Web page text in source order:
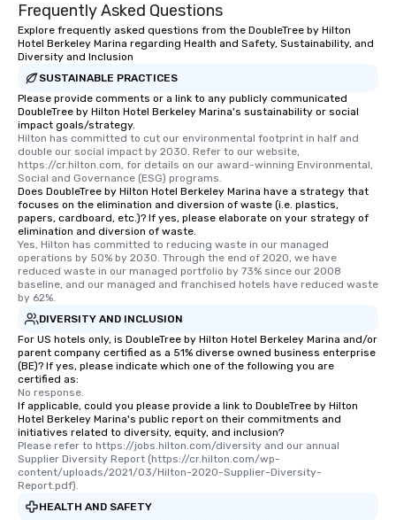
Frequently Asked Questions
Explore frequently asked questions from the DoubleTree by Hilton
Hotel Berkeley Marina regarding Health and Safety, Sustainability, and
Diversity and Inclusion
SUSTAINABLE PRACTICES
Please provide comments or a link to any publicly communicated
DoubleTree by Hilton Hotel Berkeley Marina's sustainability or social
impact goals/strategy.
Hilton has committed to cut our environmental footprint in half and
double our social impact by 2030. Refer to our website,
https://cr.hilton.com, for details on our award-winning Environmental,
Social and Governance (ESG) programs.
Does DoubleTree by Hilton Hotel Berkeley Marina have a strategy that
focuses on the elimination and diversion of waste (i.e. plastics,
papers, cardboard, etc.)? If yes, please elaborate on your strategy of
elimination and diversion of waste.
Yes, Hilton has committed to reducing waste in our managed
operations by 50% by 2030. Through the end of 2020, we have
reduced waste in our managed portfolio by 73% since our 2008
baseline, and our managed and franchised hotels have reduced waste
by 62%.
DIVERSITY AND INCLUSION
For US hotels only, is DoubleTree by Hilton Hotel Berkeley Marina and/or
parent company certified as a 51% diverse owned business enterprise
(BE)? If yes, please indicate which one of the following you are
certified as:
No response.
If applicable, could you please provide a link to DoubleTree by Hilton
Hotel Berkeley Marina's public report on their commitments and
initiatives related to diversity, equity, and inclusion?
Please refer to https://jobs.hilton.com/diversity and our annual
Supplier Diversity Report (https://cr.hilton.com/wp-
content/uploads/2021/03/Hilton-2020-Supplier-Diversity-
Report.pdf).
HEALTH AND SAFETY